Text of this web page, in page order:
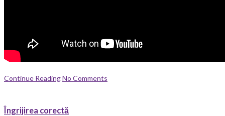
Continue ReadingNo Comments
Îngrijirea corectă